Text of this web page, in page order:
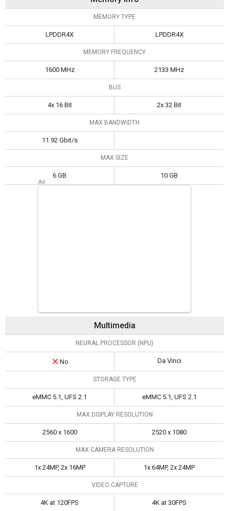
MEMORY TYPE
LPDDR4X LPDDR4X
MEMORY FREQUENCY
1600 MHz 2133 MHz
BUS
4x 16 Bit 2x 32 Bit
MAX BANDWIDTH
11.92 Gbit/s
MAX SIZE
6 GB 10 GB
Multimedia
NEURAL PROCESSOR (NPU)
No Da Vinci
STORAGE TYPE
eMMC 5.1, UFS 2.1 eMMC 5.1, UFS 2.1
MAX DISPLAY RESOLUTION
2560 x 1600 2520 x 1080
MAX CAMERA RESOLUTION
1x 24MP, 2x 16MP 1x 64MP, 2x 24MP
VIDEO CAPTURE
4K at 120FPS 4K at 30FPS